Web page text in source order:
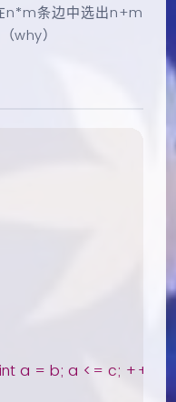
n*m条边中选出n+m
why）
a = b; a <= c; ++a)